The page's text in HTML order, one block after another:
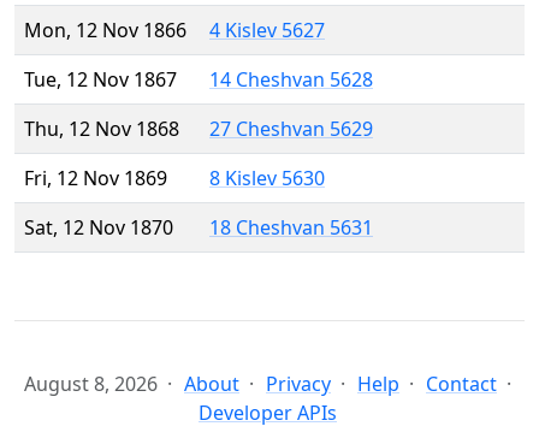
Mon, 12 Nov 1866
4 Kislev 5627
Tue, 12 Nov 1867
14 Cheshvan 5628
Thu, 12 Nov 1868
27 Cheshvan 5629
Fri, 12 Nov 1869
8 Kislev 5630
Sat, 12 Nov 1870
18 Cheshvan 5631
August 8, 2026 About Privacy Help
Contact
Developer APIs